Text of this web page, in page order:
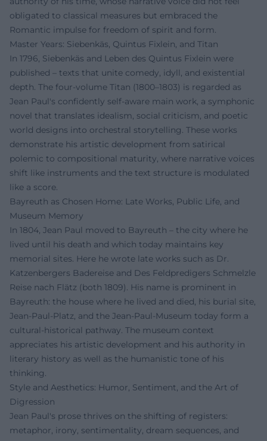
obligated to classical measures but embraced the
Romantic impulse for freedom of spirit and form.
Master Years: Siebenkäs, Quintus Fixlein, and Titan
In 1796, Siebenkäs and Leben des Quintus Fixlein were
published – texts that unite comedy, idyll, and existential
depth. The four-volume Titan (1800–1803) is regarded as
Jean Paul's confidently self-aware main work, a symphonic
novel that translates idealism, social criticism, and poetic
world designs into orchestral storytelling. These works
demonstrate his artistic development from satirical
polemic to compositional maturity, where narrative voices
shift like instruments and the text structure is modulated
like a score.
Bayreuth as Chosen Home: Late Works, Public Life, and
Museum Memory
In 1804, Jean Paul moved to Bayreuth – the city where he
lived until his death and which today maintains key
memorial sites. Here he wrote late works such as Dr.
Katzenbergers Badereise and Des Feldpredigers Schmelzle
Reise nach Flätz (both 1809). His name is prominent in
Bayreuth: the house where he lived and died, his burial site,
Jean-Paul-Platz, and the Jean-Paul-Museum today form a
cultural-historical pathway. The museum context
appreciates his artistic development and his authority in
literary history as well as the humanistic tone of his
thinking.
Style and Aesthetics: Humor, Sentiment, and the Art of
Digression
Jean Paul's prose thrives on the shifting of registers:
metaphor, irony, sentimentality, dream sequences, and